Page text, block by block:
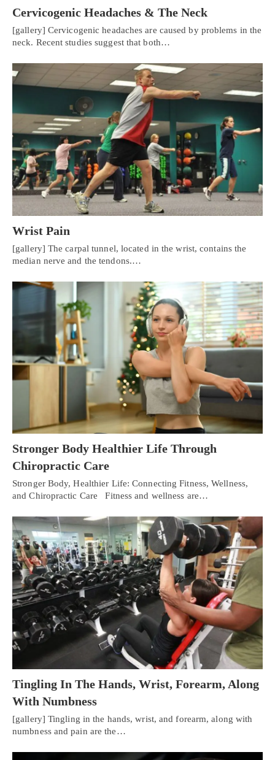
Cervicogenic Headaches & The Neck
[gallery] Cervicogenic headaches are caused by problems in the
neck. Recent studies suggest that both…
Wrist Pain
[gallery] The carpal tunnel, located in the wrist, contains the
median nerve and the tendons.…
Stronger Body Healthier Life Through
Chiropractic Care
Stronger Body, Healthier Life: Connecting Fitness, Wellness,
and Chiropractic Care Fitness and wellness are…
Tingling In The Hands, Wrist, Forearm, Along
With Numbness
[gallery] Tingling in the hands, wrist, and forearm, along with
numbness and pain are the…